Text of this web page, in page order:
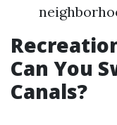
Can You
Canals?